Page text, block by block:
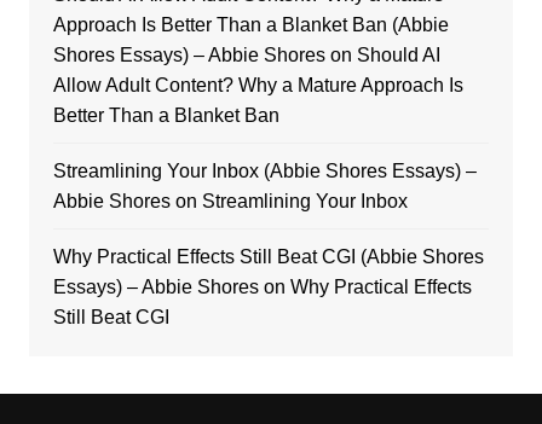
Approach Is Better Than a Blanket Ban (Abbie
Shores Essays) – Abbie Shoreson Should AI
Allow Adult Content? Why a Mature Approach Is
Better Than a Blanket Ban
Streamlining Your Inbox (Abbie Shores Essays) –
Abbie Shoreson Streamlining Your Inbox
Why Practical Effects Still Beat CGI (Abbie Shores
Essays) – Abbie Shoreson Why Practical Effects
Still Beat CGI